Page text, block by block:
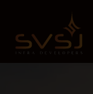
content